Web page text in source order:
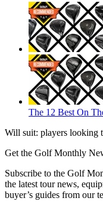
The 12 Best On
Will suit: players looking
Get the Golf Monthly
Subscribe to the Golf
the latest tour news,
buyer’s guides from our